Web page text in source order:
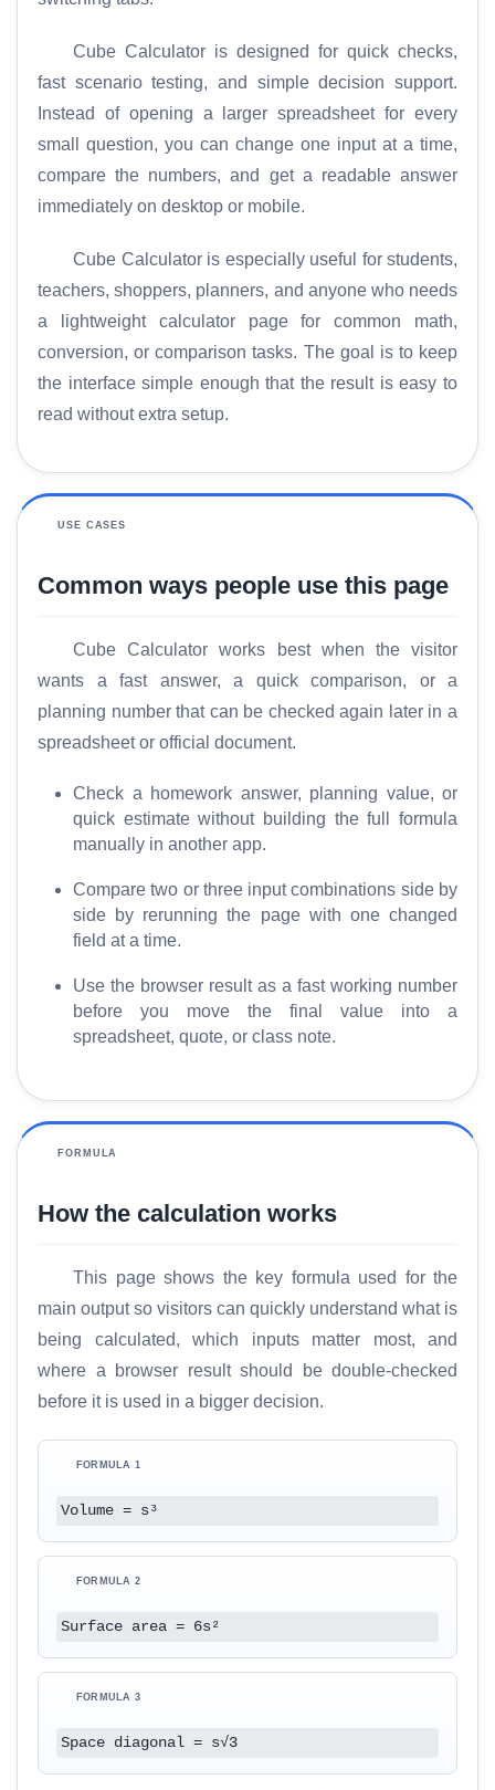
Cube Calculator is designed for quick checks,
fast scenario testing, and simple decision support.
Instead of opening a larger spreadsheet for every
small question, you can change one input at a time,
compare the numbers, and get a readable answer
immediately on desktop or mobile.
Cube Calculator is especially useful for students,
teachers, shoppers, planners, and anyone who needs
a lightweight calculator page for common math,
conversion, or comparison tasks. The goal is to keep
the interface simple enough that the result is easy to
read without extra setup.
USE CASES
Common ways people use this page
Cube Calculator works best when the visitor
wants a fast answer, a quick comparison, or a
planning number that can be checked again later in a
spreadsheet or official document.
Check a homework answer, planning value, or
quick estimate without building the full formula
manually in another app.
Compare two or three input combinations side by
side by rerunning the page with one changed
field at a time.
Use the browser result as a fast working number
before you move the final value into a
spreadsheet, quote, or class note.
FORMULA
How the calculation works
This page shows the key formula used for the
main output so visitors can quickly understand what is
being calculated, which inputs matter most, and
where a browser result should be double-checked
before it is used in a bigger decision.
FORMULA 1
Volume = s³
FORMULA 2
Surface area = 6s²
FORMULA 3
Space diagonal = s√3